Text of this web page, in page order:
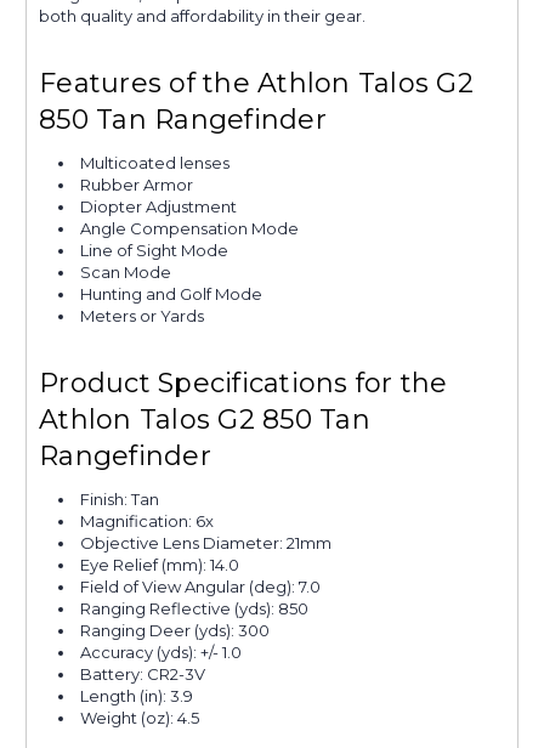
both quality and affordability in their gear.
Features of the Athlon Talos G2
850 Tan Rangefinder
Multicoated lenses
Rubber Armor
Diopter Adjustment
Angle Compensation Mode
Line of Sight Mode
Scan Mode
Hunting and Golf Mode
Meters or Yards
Product Specifications for the
Athlon Talos G2 850 Tan
Rangefinder
Finish: Tan
Magnification: 6x
Objective Lens Diameter: 21mm
Eye Relief (mm): 14.0
Field of View Angular (deg): 7.0
Ranging Reflective (yds): 850
Ranging Deer (yds): 300
Accuracy (yds): +/- 1.0
Battery: CR2-3V
Length (in): 3.9
Weight (oz): 4.5